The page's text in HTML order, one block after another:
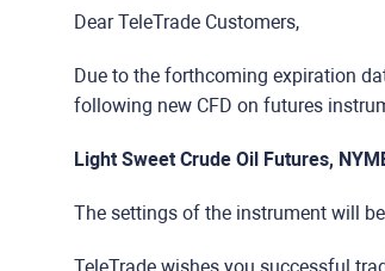
Dear TeleTrade Customers,
Due to the forthcoming expiration
following new CFD on futures
Light Sweet Crude Oil Futures,
The settings of the instrument will